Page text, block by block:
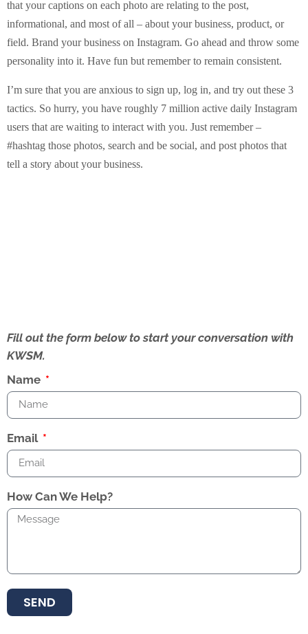
that your captions on each photo are relating to the post,
informational, and most of all – about your business, product, or
field. Brand your business on Instagram. Go ahead and throw some
personality into it. Have fun but remember to remain consistent.
I’m sure that you are anxious to sign up, log in, and try out these 3
tactics. So hurry, you have roughly 7 million active daily Instagram
users that are waiting to interact with you. Just remember –
#hashtag those photos, search and be social, and post photos that
tell a story about your business.
Fill out the form below to start your conversation with
KWSM.
Name
Email
How Can We Help?
SEND